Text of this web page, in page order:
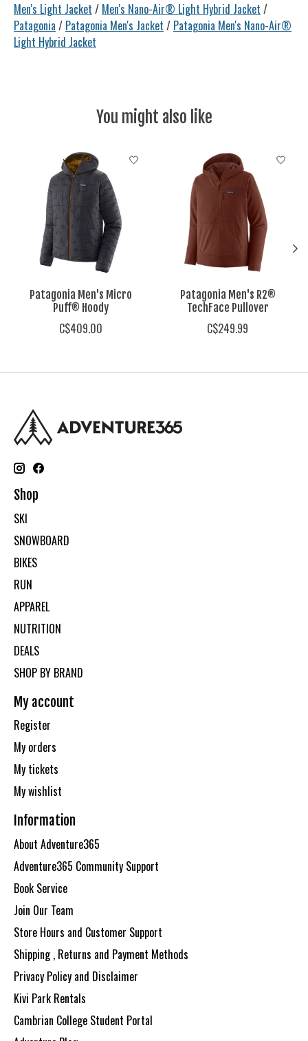
Men's Light Jacket / Men's Nano-Air® Light Hybrid Jacket /
Patagonia / Patagonia Men's Jacket / Patagonia Men's Nano-Air®
Light Hybrid Jacket
You might also like
Product carousel items
Patagonia Men's Micro
Puff® Hoody
C$409.00
Patagonia Men's R2®
TechFace Pullover
C$249.99
Shop
SKI
SNOWBOARD
BIKES
RUN
APPAREL
NUTRITION
DEALS
SHOP BY BRAND
My account
Register
My orders
My tickets
My wishlist
Information
About Adventure365
Adventure365 Community Support
Book Service
Join Our Team
Store Hours and Customer Support
Shipping , Returns and Payment Methods
Privacy Policy and Disclaimer
Kivi Park Rentals
Cambrian College Student Portal